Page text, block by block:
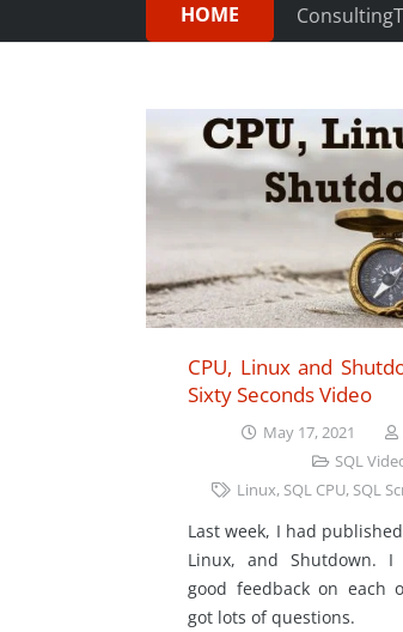
HOME Consulting
CPU, Linux and
Sixty Seconds Video
May 17, 2021
SQL
Linux, SQL CPU, SQL
Last week, I had
Linux, and Shutdown.
good feedback on each
got lots of questions.